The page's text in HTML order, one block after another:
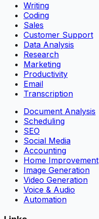
Writing
Coding
Sales
Customer Support
Data Analysis
Research
Marketing
Productivity
Email
Transcription
Document Analysis
Scheduling
SEO
Social Media
Accounting
Home Improvement
Image Generation
Video Generation
Voice & Audio
Automation